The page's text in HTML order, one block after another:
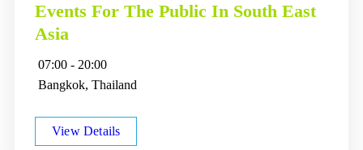
Events For The Public In South East
Asia
07:00 - 20:00
Bangkok, Thailand
View Details